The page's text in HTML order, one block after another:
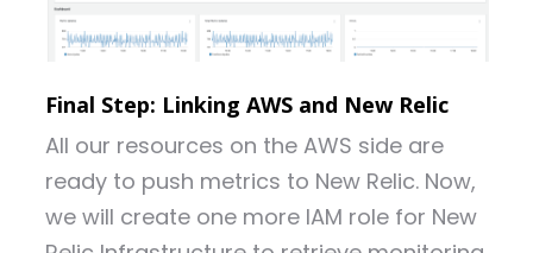
Final Step: Linking AWS and New Relic
All our resources on the AWS side are
ready to push metrics to New Relic. Now,
we will create one more IAM role for New